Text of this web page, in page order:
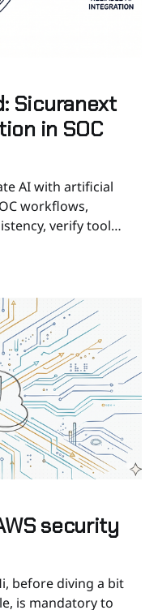
Sicuranext
in SOC
AI with artificial
workflows,
verify tool
security
is mandatory to